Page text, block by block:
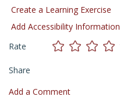
Create a Learning Exercise
Add Accessibility Information
Rate
Share
Add a Comment